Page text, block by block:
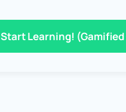
Start Learning!